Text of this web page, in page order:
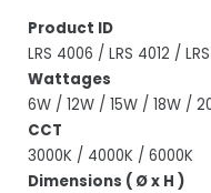
Product ID
LRS 4006 / LRS 4012 /
Wattages
6W / 12W / 15W / 18W /
CCT
3000K / 4000K / 6000K
Dimensions ( Ø x H )